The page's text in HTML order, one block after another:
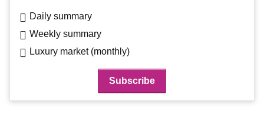
Daily summary
Weekly summary
Luxury market (monthly)